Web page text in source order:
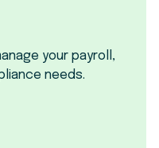
your payroll,
needs.